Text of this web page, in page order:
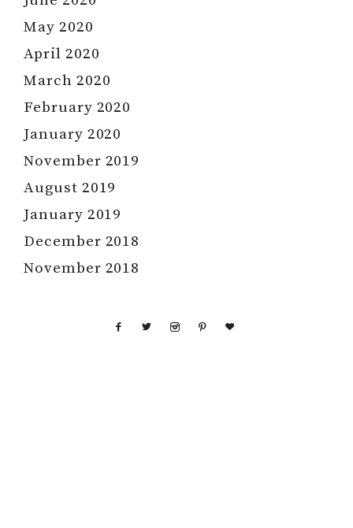
May 2020
April 2020
March 2020
February 2020
January 2020
November 2019
August 2019
January 2019
December 2018
November 2018